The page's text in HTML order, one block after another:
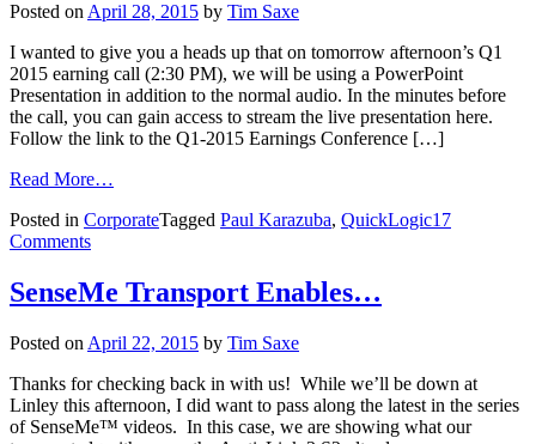
Posted onApril 28, 2015 by Tim Saxe
I wanted to give you a heads up that on tomorrow afternoon’s Q1
2015 earning call (2:30 PM), we will be using a PowerPoint
Presentation in addition to the normal audio. In the minutes before
the call, you can gain access to stream the live presentation here.
Follow the link to the Q1-2015 Earnings Conference […]
Read More…
Posted in CorporateTagged Paul Karazuba, QuickLogic17
Comments
SenseMe Transport Enables…
Posted on April 22, 2015 by Tim Saxe
Thanks for checking back in with us! While we’ll be down at
Linley this afternoon, I did want to pass along the latest in the series
of SenseMe™ videos. In this case, we are showing what our